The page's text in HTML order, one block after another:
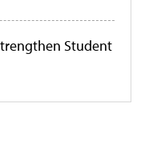
Student